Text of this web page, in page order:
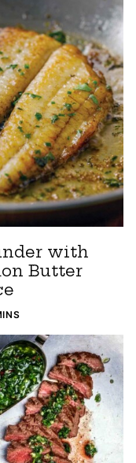
with
Butter